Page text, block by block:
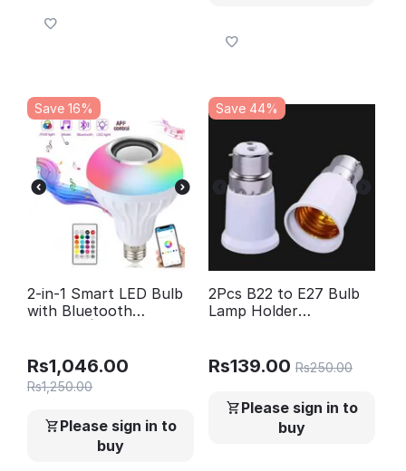
Save 16%
2-in-1 Smart LED Bulb
with Bluetooth
Rs1,046.00
Rs1,250.00
Please sign in to
buy
Save 44%
2Pcs B22 to E27 Bulb
Lamp Holder
Screw E27 (Long Size)
Rs139.00 Rs250.00
Please sign in to
buy